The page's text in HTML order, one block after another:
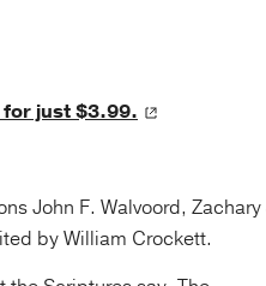
just $3.99.
John F. Walvoord, Zachary
by William Crockett.